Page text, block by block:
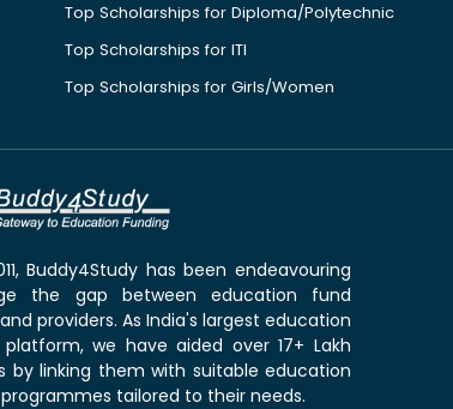
Top Scholarships for Diploma/Polytechnic
Top Scholarships for ITI
Top Scholarships for Girls/Women
Buddy4Study has been endeavouring
the gap between education fund
providers. As India's largest education
we have aided over 17+ Lakh
by linking them with suitable education
tailored to their needs.